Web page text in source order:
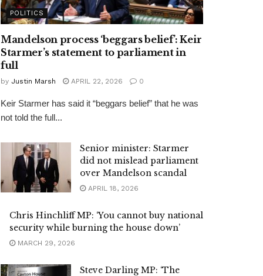
POLITICS
Mandelson process ‘beggars belief’: Keir
Starmer’s statement to parliament in
full
by Justin Marsh APRIL 22, 2026 0
Keir Starmer has said it “beggars belief” that he was
not told the full...
Senior minister: Starmer
did not mislead parliament
over Mandelson scandal
APRIL 18, 2026
Chris Hinchliff MP: ‘You cannot buy national
security while burning the house down’
MARCH 29, 2026
Steve Darling MP: ‘The